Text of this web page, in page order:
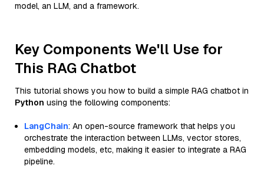
model, an LLM, and a framework.
Key Components We'll Use for
This RAG Chatbot
This tutorial shows you how to build a simple RAG chatbot in
Python using the following components:
LangChain: An open-source framework that helps you
orchestrate the interaction between LLMs, vector stores,
embedding models, etc, making it easier to integrate a RAG
pipeline.